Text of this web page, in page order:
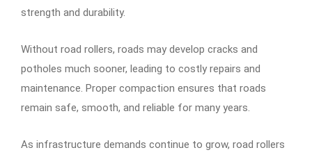
strength and durability.
Without road rollers, roads may develop cracks and
potholes much sooner, leading to costly repairs and
maintenance. Proper compaction ensures that roads
remain safe, smooth, and reliable for many years.
As infrastructure demands continue to grow, road rollers